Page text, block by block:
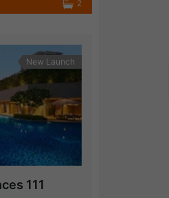
2
New Launch
111